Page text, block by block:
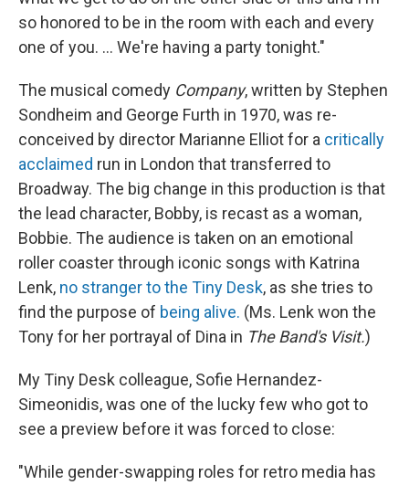
so honored to be in the room with each and every
one of you. ... We're having a party tonight."
The musical comedy Company, written by Stephen
Sondheim and George Furth in 1970, was re-
conceived by director Marianne Elliot for a critically
acclaimed run in London that transferred to
Broadway. The big change in this production is that
the lead character, Bobby, is recast as a woman,
Bobbie. The audience is taken on an emotional
roller coaster through iconic songs with Katrina
Lenk, no stranger to the Tiny Desk, as she tries to
find the purpose of being alive. (Ms. Lenk won the
Tony for her portrayal of Dina in The Band's Visit.)
My Tiny Desk colleague, Sofie Hernandez-
Simeonidis, was one of the lucky few who got to
see a preview before it was forced to close:
"While gender-swapping roles for retro media has